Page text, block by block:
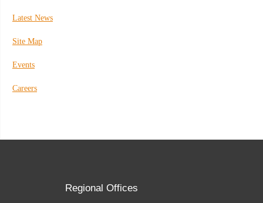
Latest News
Site Map
Events
Careers
Regional Offices